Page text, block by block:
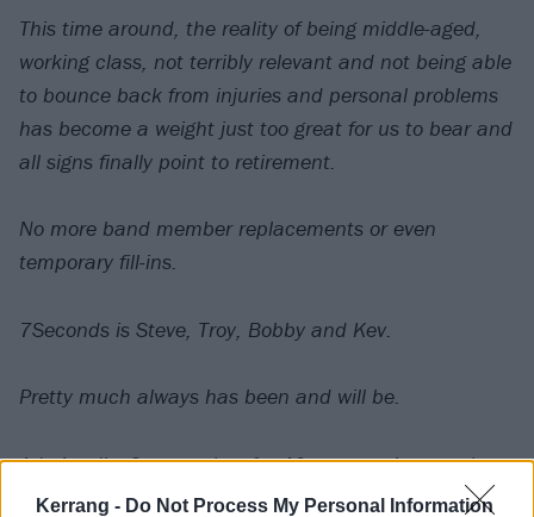
Kerrang - Do Not Process My Personal Information
This time around, the reality of being middle-aged,
working class, not terribly relevant and not being able
to bounce back from injuries and personal problems
has become a weight just too great for us to bear and
all signs finally point to retirement.
No more band member replacements or even
temporary fill-ins.
7Seconds is Steve, Troy, Bobby and Kev.
Pretty much always has been and will be.
Admittedly, 2 years shy of a 40 year anniversary has
me feeling a little down but there are more important